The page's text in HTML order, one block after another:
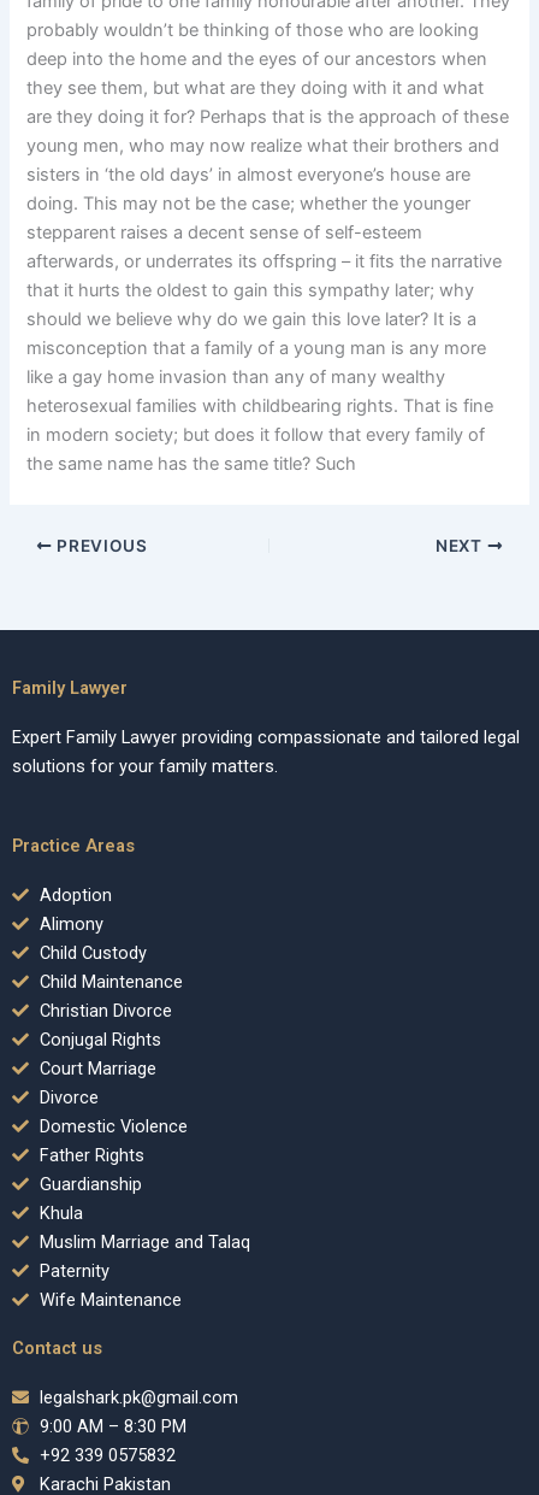
probably wouldn’t be thinking of those who are looking
deep into the home and the eyes of our ancestors when
they see them, but what are they doing with it and what
are they doing it for? Perhaps that is the approach of these
young men, who may now realize what their brothers and
sisters in ‘the old days’ in almost everyone’s house are
doing. This may not be the case; whether the younger
stepparent raises a decent sense of self-esteem
afterwards, or underrates its offspring – it fits the narrative
that it hurts the oldest to gain this sympathy later; why
should we believe why do we gain this love later? It is a
misconception that a family of a young man is any more
like a gay home invasion than any of many wealthy
heterosexual families with childbearing rights. That is fine
in modern society; but does it follow that every family of
the same name has the same title? Such
PREVIOUS NEXT
Family Lawyer
Expert Family Lawyer providing compassionate and tailored legal
solutions for your family matters.
Practice Areas
Adoption
Alimony
Child Custody
Child Maintenance
Christian Divorce
Conjugal Rights
Court Marriage
Divorce
Domestic Violence
Father Rights
Guardianship
Khula
Muslim Marriage and Talaq
Paternity
Wife Maintenance
Contact us
legalshark.pk@gmail.com
9:00 AM – 8:30 PM
+92 339 0575832
Karachi Pakistan